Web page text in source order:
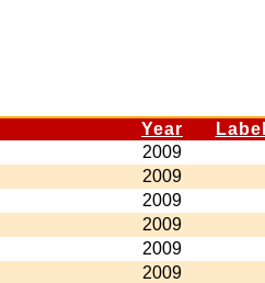
Year Label
2009
2009
2009
2009
2009
2009